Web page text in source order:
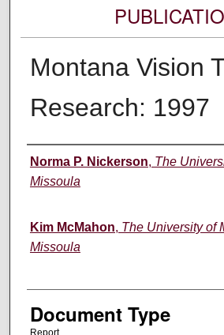
Montana Vision
Research: 1997
Authors
Norma P. Nickerson, The
Missoula
Kim McMahon, The University of
Missoula
Document Type
Report